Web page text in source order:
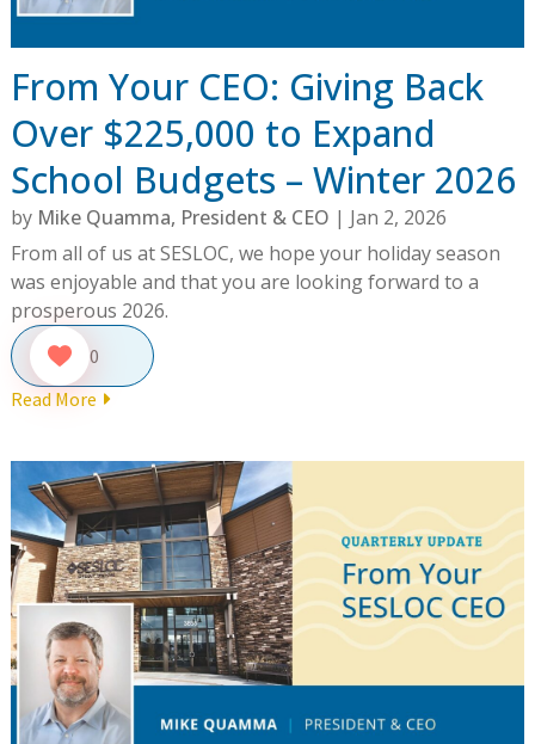
From Your CEO: Giving Back
Over $225,000 to Expand
School Budgets – Winter 2026
by Mike Quamma, President & CEO | Jan 2, 2026
From all of us at SESLOC, we hope your holiday season
was enjoyable and that you are looking forward to a
prosperous 2026.
0
Read More